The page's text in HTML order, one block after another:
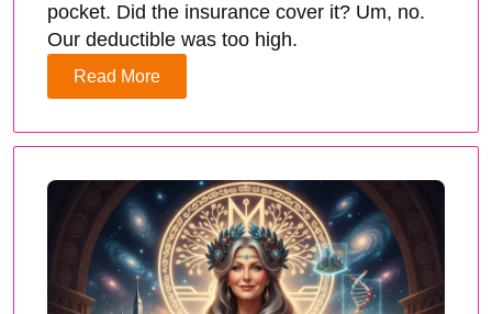
pocket. Did the insurance cover it? Um, no.
Our deductible was too high.
Read More